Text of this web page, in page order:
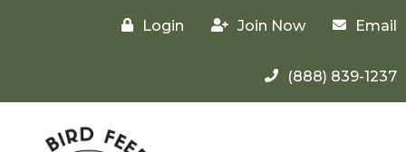
Login Join Now Email
(888) 839-1237